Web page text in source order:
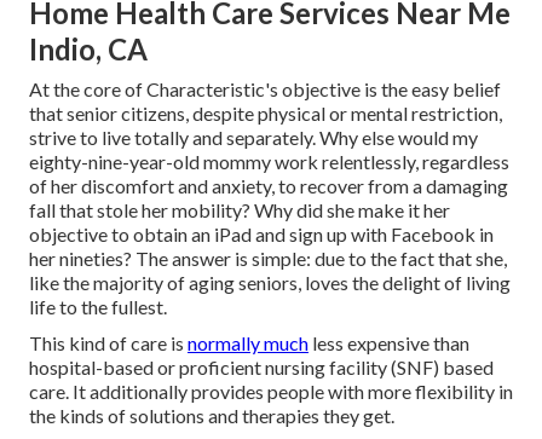
Home Health Care Services Near Me
Indio, CA
At the core of Characteristic's objective is the easy belief
that senior citizens, despite physical or mental restriction,
strive to live totally and separately. Why else would my
eighty-nine-year-old mommy work relentlessly, regardless
of her discomfort and anxiety, to recover from a damaging
fall that stole her mobility? Why did she make it her
objective to obtain an iPad and sign up with Facebook in
her nineties? The answer is simple: due to the fact that she,
like the majority of aging seniors, loves the delight of living
life to the fullest.
This kind of care is normally much less expensive than
hospital-based or proficient nursing facility (SNF) based
care. It additionally provides people with more flexibility in
the kinds of solutions and therapies they get.